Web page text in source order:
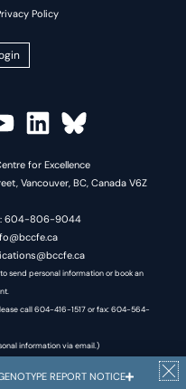
Policy
for Excellence
Vancouver, BC, Canada V6Z
604-806-9044
send personal information or book an
call 604-416-1517 or fax: 604-564-
information via email.)
REPORT NOTICE